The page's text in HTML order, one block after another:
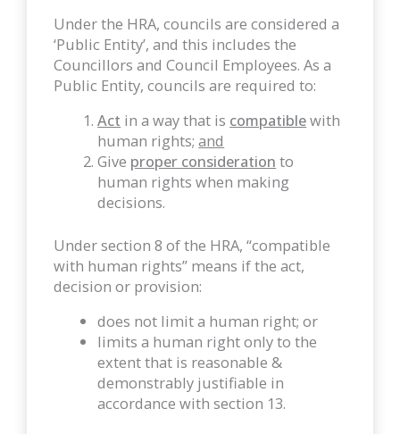
Under the HRA, councils are considered a
‘Public Entity’, and this includes the
Councillors and Council Employees. As a
Public Entity, councils are required to:
Act in a way that is compatiblewith
human rights;and
Give proper consideration to
human rights when making
decisions.
Under section 8 of the HRA, “compatible
with human rights” means if the act,
decision or provision:
does not limit a human right; or
limits a human right only to the
extent that is reasonable &
demonstrably justifiable in
accordance with section 13.